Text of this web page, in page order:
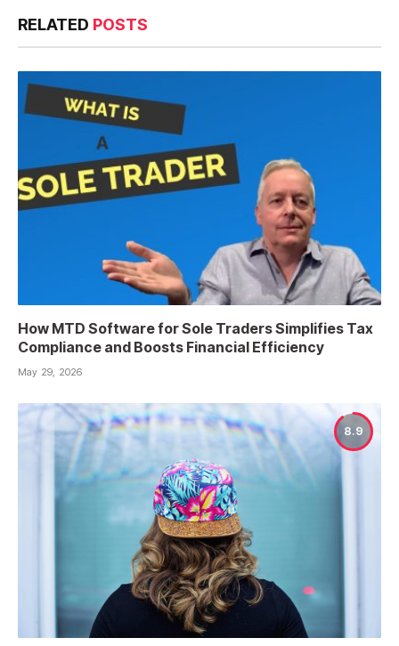
RELATED POSTS
How MTD Software for Sole Traders Simplifies Tax
Compliance and Boosts Financial Efficiency
May 29, 2026
8.9